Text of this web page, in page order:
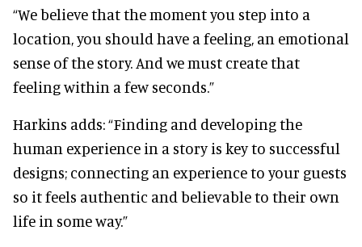
“We believe that the moment you step into a
location, you should have a feeling, an emotional
sense of the story. And we must create that
feeling within a few seconds.”
Harkins adds: “Finding and developing the
human experience in a story is key to successful
designs; connecting an experience to your guests
so it feels authentic and believable to their own
life in some way.”